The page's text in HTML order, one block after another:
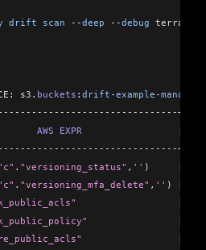
drift scan --deep --debug terraform
s3 . buckets : drift -example -managed
AWS
EXPR
                 |
. "versioning_status" , '' ) |
. "versioning_mfa_delete" , '' ) |
                |